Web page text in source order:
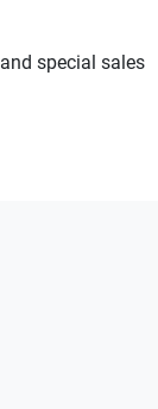
special sales